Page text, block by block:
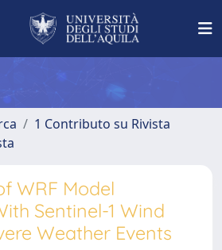
1 Contributo su Rivista
WRF Model
Sentinel-1 Wind
Weather Events